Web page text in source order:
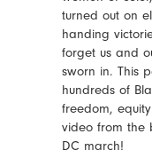
turned out on
handing
forget us and
sworn in. This
hundreds of
freedom,
video from the
DC march!